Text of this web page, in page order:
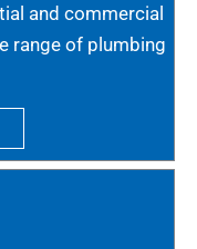
and commercial
range of plumbing